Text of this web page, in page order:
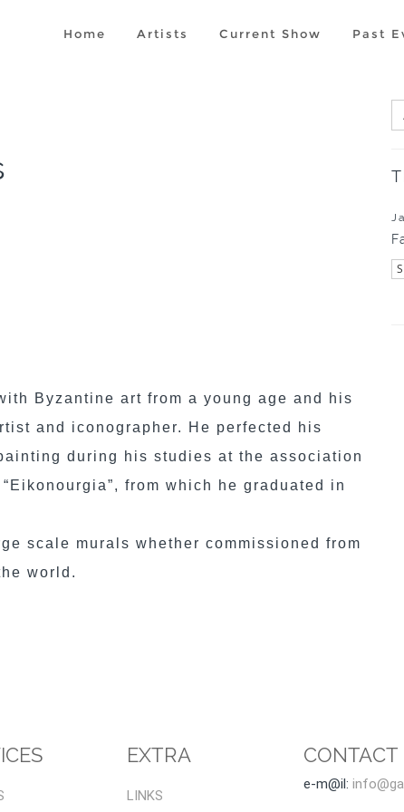
Home Artists Current Show Past
Byzantine art from a young age and his
and iconographer. He perfected his
during his studies at the association
from which he graduated in
scale murals whether commissioned from
world.
EXTRA
LINKS
CONTACT
e-m@il: